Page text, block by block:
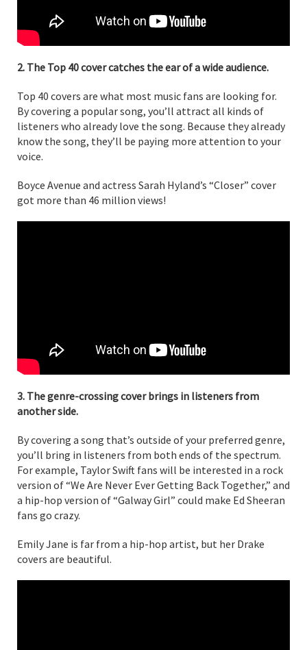
2. The Top 40 cover catches the ear of a wide audience.
Top 40 covers are what most music fans are looking for.
By covering a popular song, you’ll attract all kinds of
listeners who already love the song. Because they already
know the song, they’ll be paying more attention to your
voice.
Boyce Avenue and actress Sarah Hyland’s “Closer” cover
got more than 46 million views!
3. The genre-crossing cover brings in listeners from
another side.
By covering a song that’s outside of your preferred genre,
you’ll bring in listeners from both ends of the spectrum.
For example, Taylor Swift fans will be interested in a rock
version of “We Are Never Ever Getting Back Together,” and
a hip-hop version of “Galway Girl” could make Ed Sheeran
fans go crazy.
Emily Jane is far from a hip-hop artist, but her Drake
covers are beautiful.